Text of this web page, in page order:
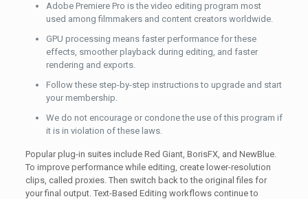
Adobe Premiere Pro is the video editing program most
used among filmmakers and content creators worldwide.
GPU processing means faster performance for these
effects, smoother playback during editing, and faster
rendering and exports.
Follow these step-by-step instructions to upgrade and start
your membership.
We do not encourage or condone the use of this program if
it is in violation of these laws.
Popular plug-in suites include Red Giant, BorisFX, and NewBlue.
To improve performance while editing, create lower-resolution
clips, called proxies. Then switch back to the original files for
your final output. Text-Based Editing workflows continue to